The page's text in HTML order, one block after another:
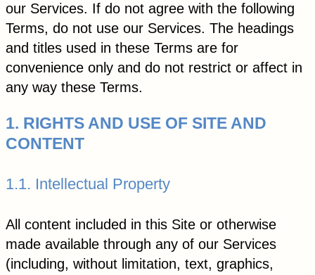
our Services. If do not agree with the following
Terms, do not use our Services. The headings
and titles used in these Terms are for
convenience only and do not restrict or affect in
any way these Terms.
1. RIGHTS AND USE OF SITE AND
CONTENT
1.1. Intellectual Property
All content included in this Site or otherwise
made available through any of our Services
(including, without limitation, text, graphics,